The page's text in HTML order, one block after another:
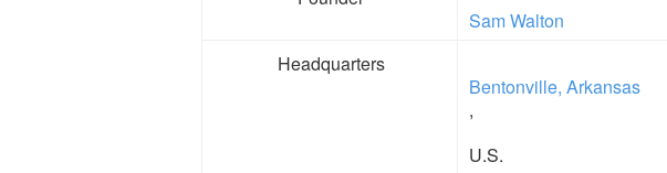
Sam Walton
Headquarters
Bentonville, Arkansas
,
U.S.